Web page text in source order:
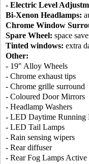
- Electric Level
Bi-Xenon Headlamps:
Chrome Window
Spare Wheel: space
Tinted windows: extra
Other:
- 19" Alloy Wheels
- Chrome exhaust tips
- Chrome grille surround
- Coloured Door Mirrors
- Headlamp Washers
- LED Daytime Running
- LED Tail Lamps
- Rain sensing wipers
- Rear diffuser
- Rear Fog Lamps Active